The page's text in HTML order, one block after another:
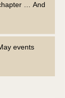
… And
events